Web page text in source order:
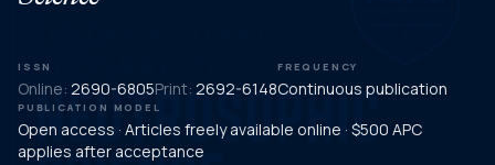
ISSN
Online: 2690-6805Print: 2692-6148
FREQUENCY
Continuous publication
PUBLICATION MODEL
Open access · Articles freely available online · $500 APC
applies after acceptance